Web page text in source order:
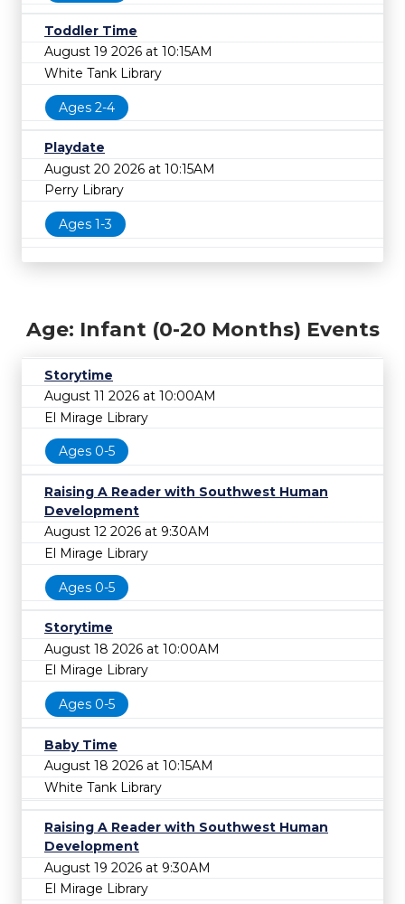
Toddler Time
August 19 2026 at 10:15AM
White Tank Library
Ages 2-4
Playdate
August 20 2026 at 10:15AM
Perry Library
Ages 1-3
Age: Infant (0-20 Months) Events
Storytime
August 11 2026 at 10:00AM
El Mirage Library
Ages 0-5
Raising A Reader with Southwest Human
Development
August 12 2026 at 9:30AM
El Mirage Library
Ages 0-5
Storytime
August 18 2026 at 10:00AM
El Mirage Library
Ages 0-5
Baby Time
August 18 2026 at 10:15AM
White Tank Library
Raising A Reader with Southwest Human
Development
August 19 2026 at 9:30AM
El Mirage Library